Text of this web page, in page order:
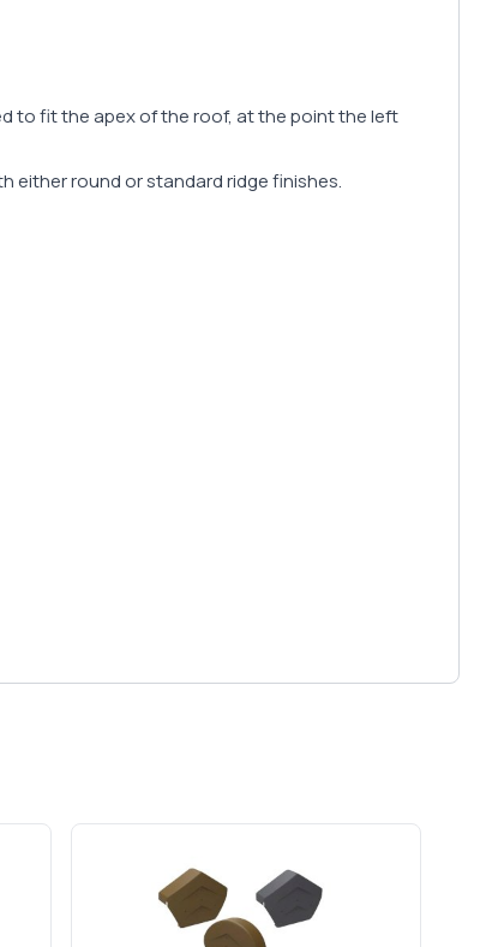
to fit the apex of the roof, at the point the left
either round or standard ridge finishes.